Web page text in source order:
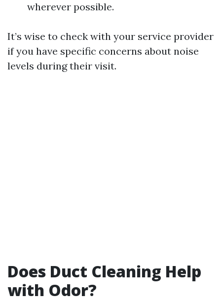
wherever possible.
It’s wise to check with your service provider
if you have specific concerns about noise
levels during their visit.
Does Duct Cleaning Help
with Odor?